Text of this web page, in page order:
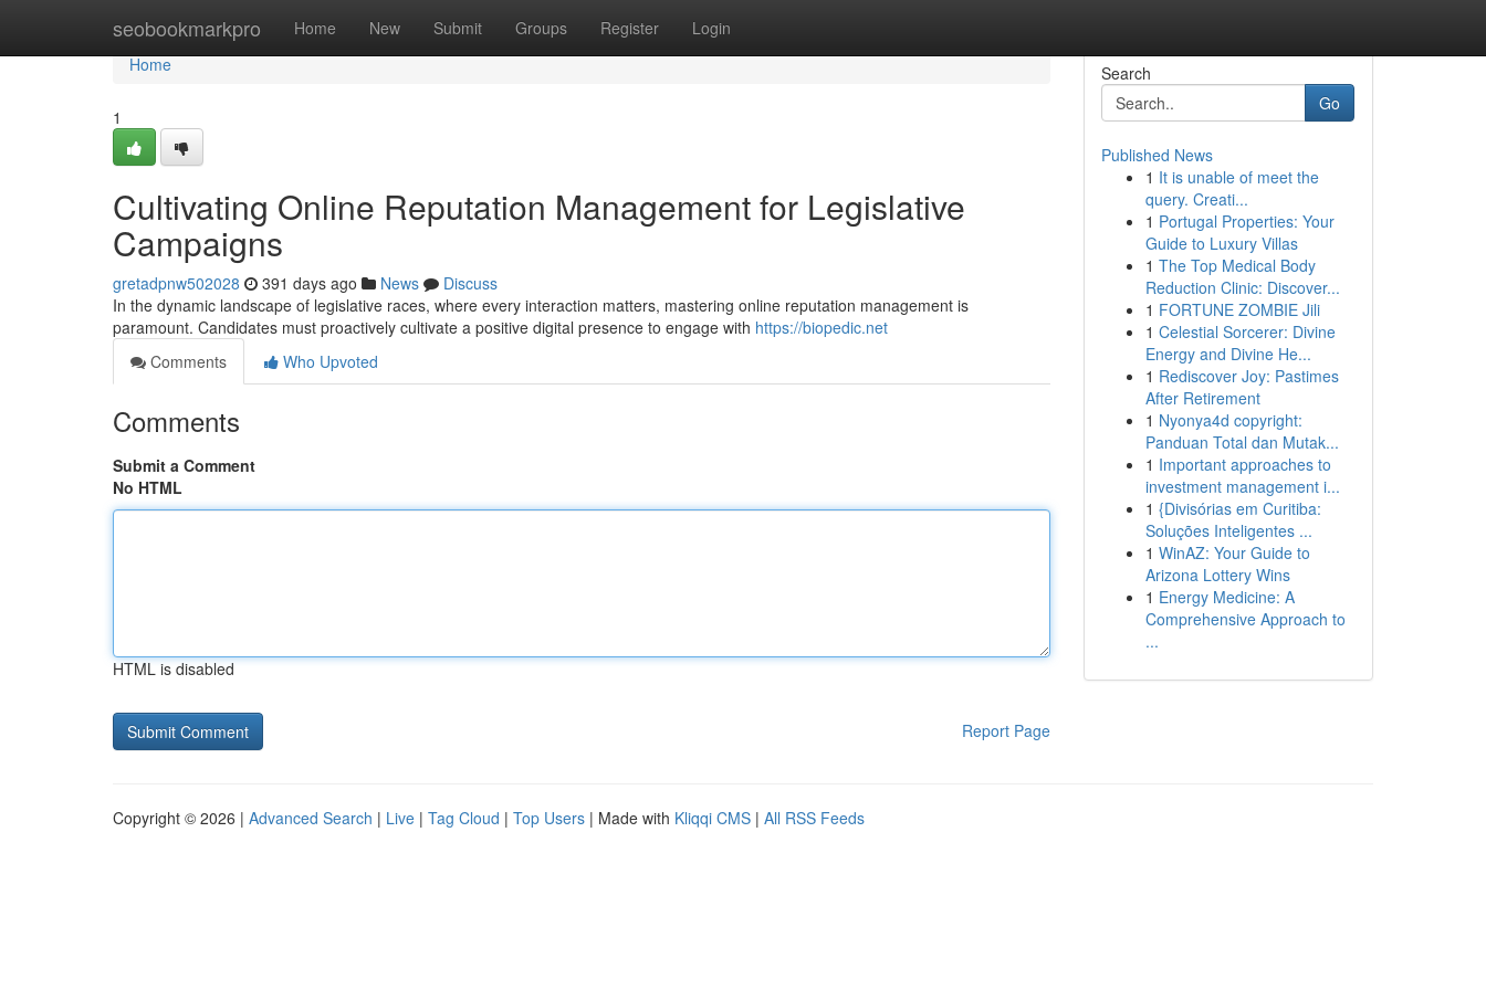
seobookmarkpro Home New Submit Groups Register Login
Home
Home
1
Cultivating Online Reputation Management for Legislative
Campaigns
gretadpnw502028 391 days ago News
Discuss
In the dynamic landscape of legislative races, where every interaction matters, mastering online reputation management is
paramount. Candidates must proactively cultivate a positive digital presence to engage with https://biopedic.net
Comments
Who Upvoted
Comments
Submit a Comment
No HTML
HTML is disabled
Report Page
Search
Go
Published News
1 It is unable of meet the
query. Creati...
1 Portugal Properties: Your
Guide to Luxury Villas
1 The Top Medical Body
Reduction Clinic: Discover...
1 FORTUNE ZOMBIE Jili
1 Celestial Sorcerer: Divine
Energy and Divine He...
1 Rediscover Joy: Pastimes
After Retirement
1 Nyonya4d copyright:
Panduan Total dan Mutak...
1 Important approaches to
investment management i...
1 {Divisórias em Curitiba:
Soluções Inteligentes ...
1 WinAZ: Your Guide to
Arizona Lottery Wins
1 Energy Medicine: A
Comprehensive Approach to
...
Copyright © 2026 | Advanced Search | Live | Tag Cloud | Top Users | Made with Kliqqi CMS | All RSS Feeds